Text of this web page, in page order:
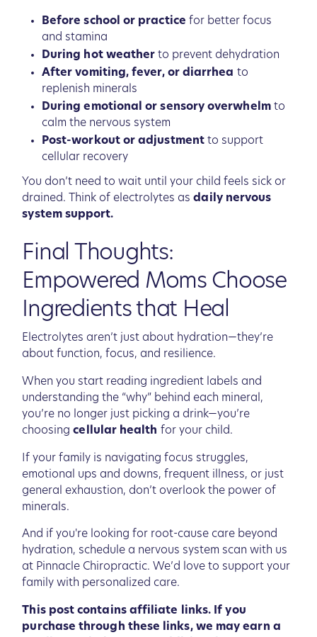
Before school or practice for better focus
and stamina
During hot weather to prevent dehydration
After vomiting, fever, or diarrhea to
replenish minerals
During emotional or sensory overwhelmto
calm the nervous system
Post-workout or adjustmentto support
cellular recovery
You don’t need to wait until your child feels sick or
drained. Think of electrolytes asdaily nervous
system support.
Final Thoughts:
Empowered Moms Choose
Ingredients that Heal
Electrolytes aren’t just about hydration—they’re
about function, focus, and resilience.
When you start reading ingredient labels and
understanding the “why” behind each mineral,
you’re no longer just picking a drink—you’re
choosingcellular health for your child.
If your family is navigating focus struggles,
emotional ups and downs, frequent illness, or just
general exhaustion, don’t overlook the power of
minerals.
And if you're looking for root-cause care beyond
hydration, schedule a nervous system scan with us
at Pinnacle Chiropractic. We’d love to support your
family with personalized care.
This post contains affiliate links. If you
purchase through these links, we may earn a